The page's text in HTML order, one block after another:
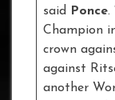
said Ponce.
Champion
crown
against
another